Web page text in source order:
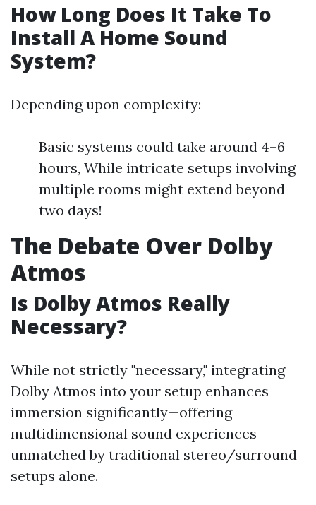
How Long Does It Take To
Install A Home Sound
System?
Depending upon complexity:
Basic systems could take around 4–6
hours, While intricate setups involving
multiple rooms might extend beyond
two days!
The Debate Over Dolby
Atmos
Is Dolby Atmos Really
Necessary?
While not strictly "necessary," integrating
Dolby Atmos into your setup enhances
immersion significantly—offering
multidimensional sound experiences
unmatched by traditional stereo/surround
setups alone.